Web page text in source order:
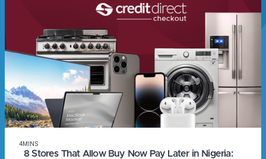
4MINS
8 Stores That Allow Buy Now Pay Later in Nigeria: